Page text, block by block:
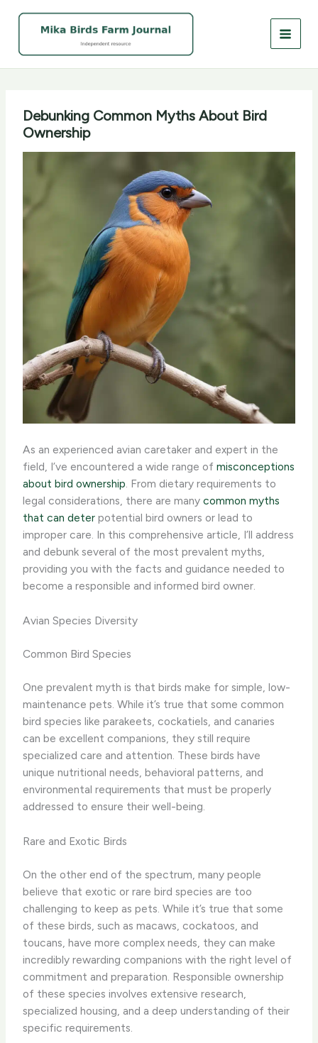
Debunking Common Myths About Bird
Ownership
As an experienced avian caretaker and expert in the
field, I’ve encountered a wide range ofmisconceptions
about bird ownership. From dietary requirements to
legal considerations, there are manycommon myths
that can deter potential bird owners or lead to
improper care. In this comprehensive article, I’ll address
and debunk several of the most prevalent myths,
providing you with the facts and guidance needed to
become a responsible and informed bird owner.
Avian Species Diversity
Common Bird Species
One prevalent myth is that birds make for simple, low-
maintenance pets. While it’s true that some common
bird species like parakeets, cockatiels, and canaries
can be excellent companions, they still require
specialized care and attention. These birds have
unique nutritional needs, behavioral patterns, and
environmental requirements that must be properly
addressed to ensure their well-being.
Rare and Exotic Birds
On the other end of the spectrum, many people
believe that exotic or rare bird species are too
challenging to keep as pets. While it’s true that some
of these birds, such as macaws, cockatoos, and
toucans, have more complex needs, they can make
incredibly rewarding companions with the right level of
commitment and preparation. ​Responsible ownership
of these species involves extensive research,
specialized housing, and a deep understanding of their
specific requirements.